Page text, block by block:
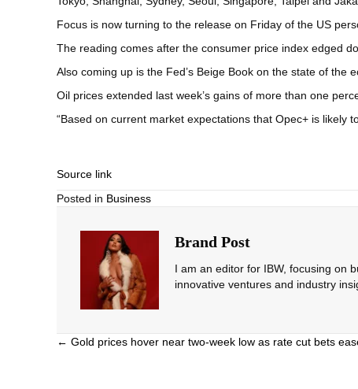
Focus is now turning to the release on Friday of the US
The reading comes after the consumer price index edged
Also coming up is the Fed’s Beige Book on the state of the
Oil prices extended last week’s gains of more than one
“Based on current market expectations that Opec+ is likely
Source link
Posted in Business
Brand Post
I am an editor for IBW, focusing on
innovative ventures and industry
Posts
← Gold prices hover near two-week low as rate cut bets